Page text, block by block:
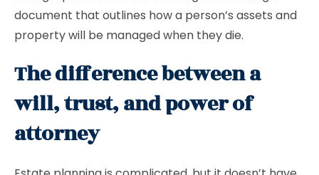
document that outlines how a person’s assets and
property will be managed when they die.
The difference between a
will, trust, and power of
attorney